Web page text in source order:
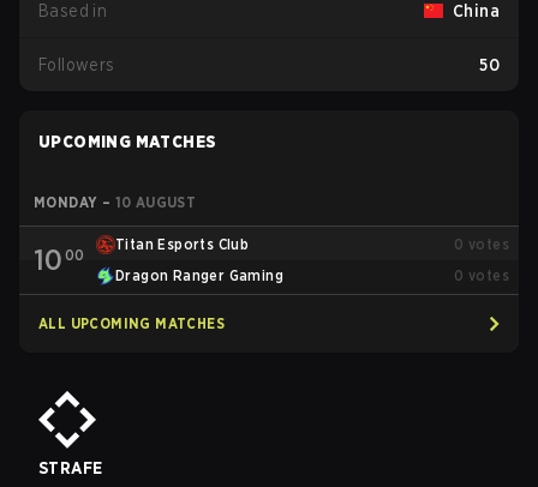
Based in China
Followers 50
UPCOMING MATCHES
MONDAY – 10 AUGUST
10 00
Titan Esports Club 0 votes
Dragon Ranger Gaming
0 votes
ALL UPCOMING MATCHES
STRAFE